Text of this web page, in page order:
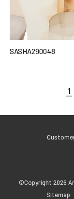
SASHA290048
1
©Copyright 2026
Sitemap